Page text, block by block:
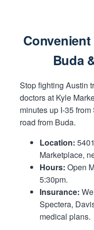
Buda
Stop fighting Austin
doctors at Kyle
minutes up I-35
road from Buda.
Location:
Marketplace,
Hours: Open
5:30pm.
Insurance:
Spectera,
medical plans.